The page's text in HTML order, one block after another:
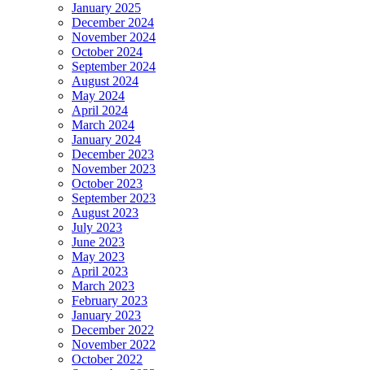
January 2025
December 2024
November 2024
October 2024
September 2024
August 2024
May 2024
April 2024
March 2024
January 2024
December 2023
November 2023
October 2023
September 2023
August 2023
July 2023
June 2023
May 2023
April 2023
March 2023
February 2023
January 2023
December 2022
November 2022
October 2022